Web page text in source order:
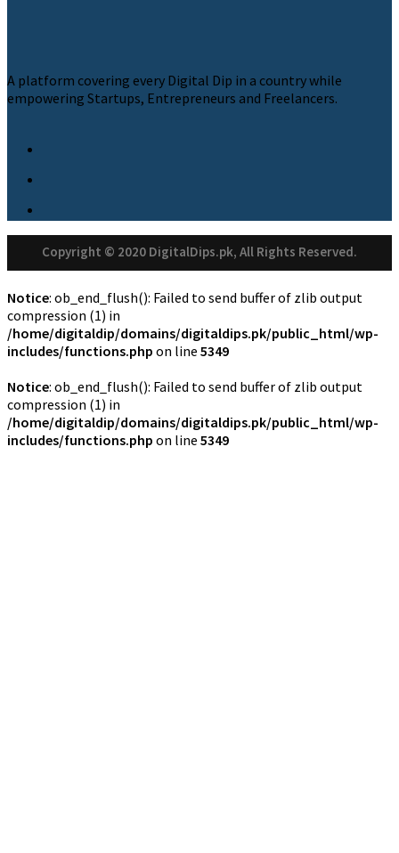
A platform covering every Digital Dip in a country while
empowering Startups, Entrepreneurs and Freelancers.
Copyright © 2020 DigitalDips.pk, All Rights Reserved.
Notice: ob_end_flush(): Failed to send buffer of zlib output
compression (1) in
/home/digitaldip/domains/digitaldips.pk/public_html/wp-
includes/functions.php on line 5349
Notice: ob_end_flush(): Failed to send buffer of zlib output
compression (1) in
/home/digitaldip/domains/digitaldips.pk/public_html/wp-
includes/functions.php on line 5349